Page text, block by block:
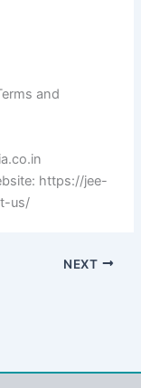
and
https://jee-
us/
NEXT